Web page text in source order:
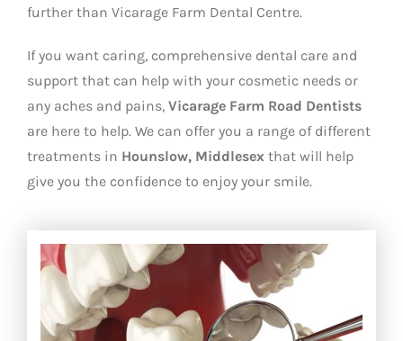
further than Vicarage Farm Dental Centre.
If you want caring, comprehensive dental care and
support that can help with your cosmetic needs or
any aches and pains, Vicarage Farm Road Dentists
are here to help. We can offer you a range of different
treatments in Hounslow, Middlesex that will help
give you the confidence to enjoy your smile.